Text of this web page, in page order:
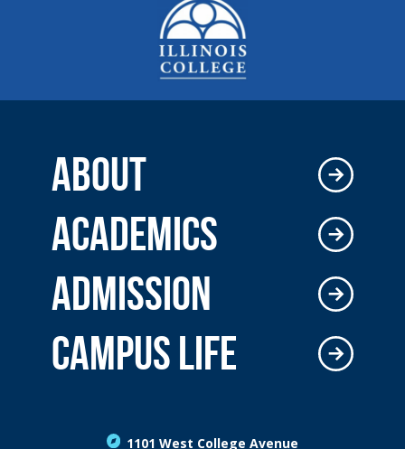
1101 West College Avenue
ABOUT
ACADEMICS
ADMISSION
CAMPUS LIFE